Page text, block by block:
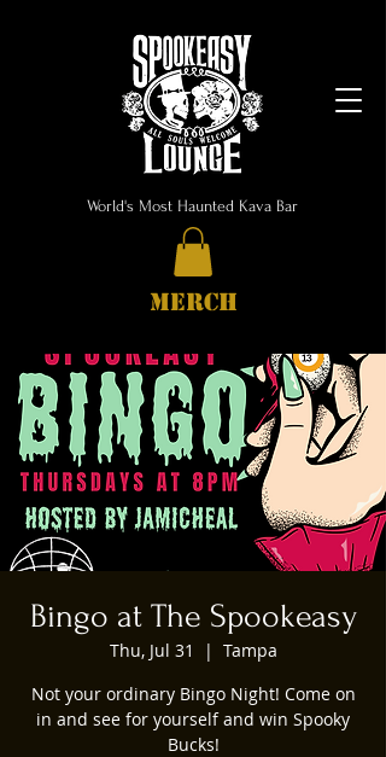
World's Most Haunted Kava Bar
MERCH
Bingo at The Spookeasy
Thu, Jul 31
  |
Tampa
Not your ordinary Bingo Night! Come on
in and see for yourself and win Spooky
Bucks!